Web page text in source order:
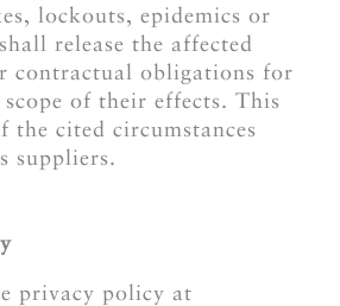
lockouts, epidemics or
release the affected
contractual obligations for
of their effects. This
the cited circumstances
suppliers.
privacy policy at